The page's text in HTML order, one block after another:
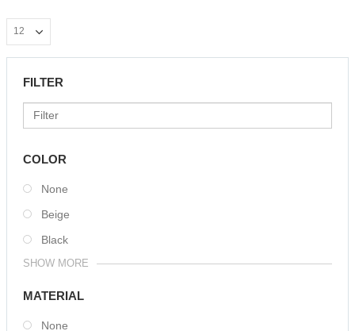
FILTER
COLOR
None
Beige
Black
SHOW MORE
MATERIAL
None